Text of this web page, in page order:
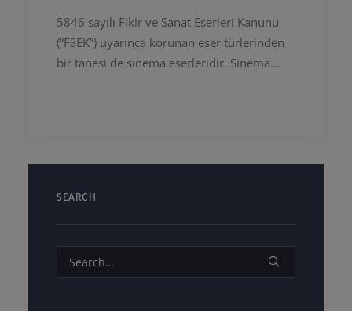
5846 sayılı Fikir ve Sanat Eserleri Kanunu
(“FSEK”) uyarınca korunan eser türlerinden
bir tanesi de sinema eserleridir. Sinema
SEARCH